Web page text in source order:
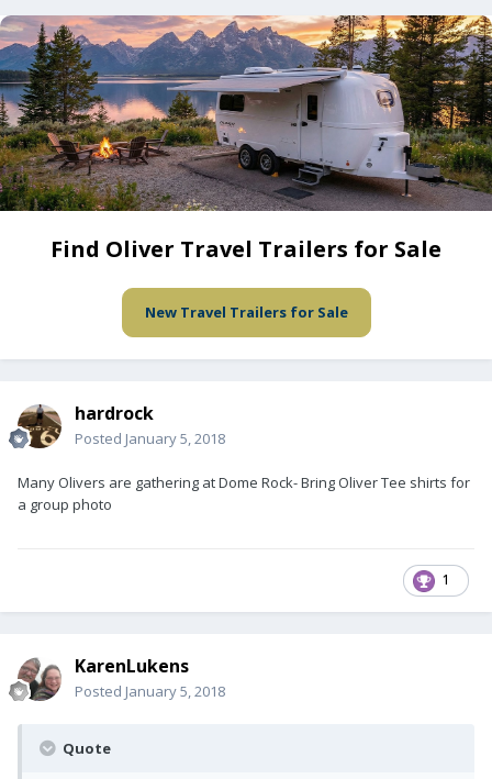
Find Oliver Travel Trailers for Sale
New Travel Trailers for Sale
hardrock
Posted January 5, 2018
Many Olivers are gathering at Dome Rock- Bring Oliver Tee shirts for
a group photo
1
KarenLukens
Posted January 5, 2018
Quote